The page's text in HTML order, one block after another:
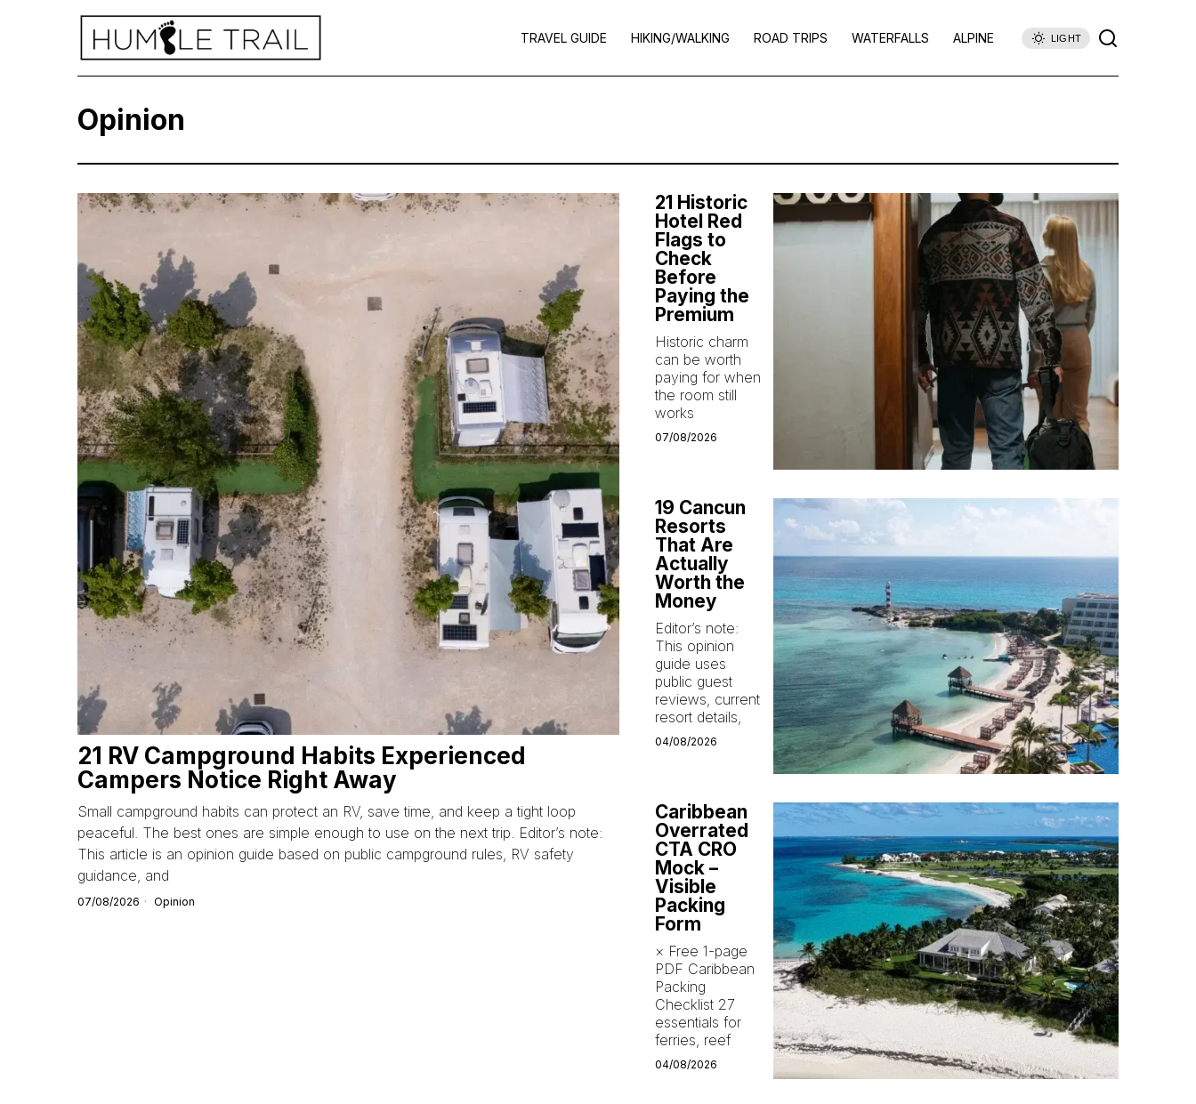
TRAVEL GUIDE HIKING/WALKING ROAD TRIPS WATERFALLS ALPINE LIGHT
Opinion
21 RV Campground Habits Experienced
Campers Notice Right Away
Small campground habits can protect an RV, save time, and keep a tight loop
peaceful. The best ones are simple enough to use on the next trip. Editor’s note:
This article is an opinion guide based on public campground rules, RV safety
guidance, and
07/08/2026 Opinion
21 Historic
Hotel Red
Flags to
Check
Before
Paying the
Premium
Historic charm
can be worth
paying for when
the room still
works
07/08/2026
19 Cancun
Resorts
That Are
Actually
Worth the
Money
Editor’s note:
This opinion
guide uses
public guest
reviews, current
resort details,
04/08/2026
Caribbean
Overrated
CTA CRO
Mock –
Visible
Packing
Form
× Free 1-page
PDF Caribbean
Packing
Checklist 27
essentials for
ferries, reef
04/08/2026